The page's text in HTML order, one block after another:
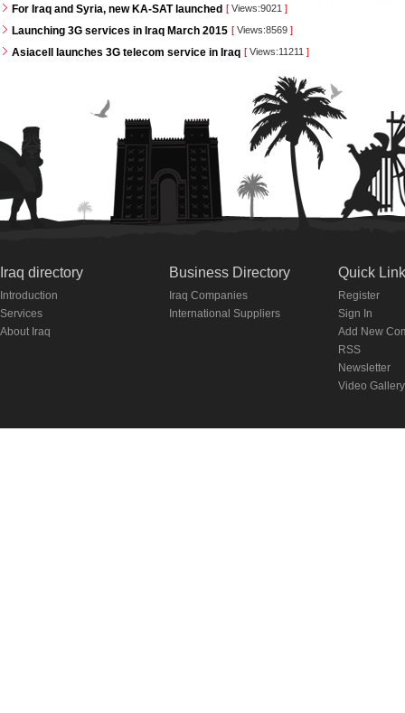
For Iraq and Syria, new KA-SAT launched [ Views:9021 ]
Launching 3G services in Iraq March 2015 [ Views:8569 ]
Asiacell launches 3G telecom service in Iraq [ Views:11211 ]
Iraq directory
Introduction
Services
About Iraq
Business Directory
Iraq Companies
International Suppliers
Quick
Register
Sign In
Add New
RSS
Newsletter
Video Gallery